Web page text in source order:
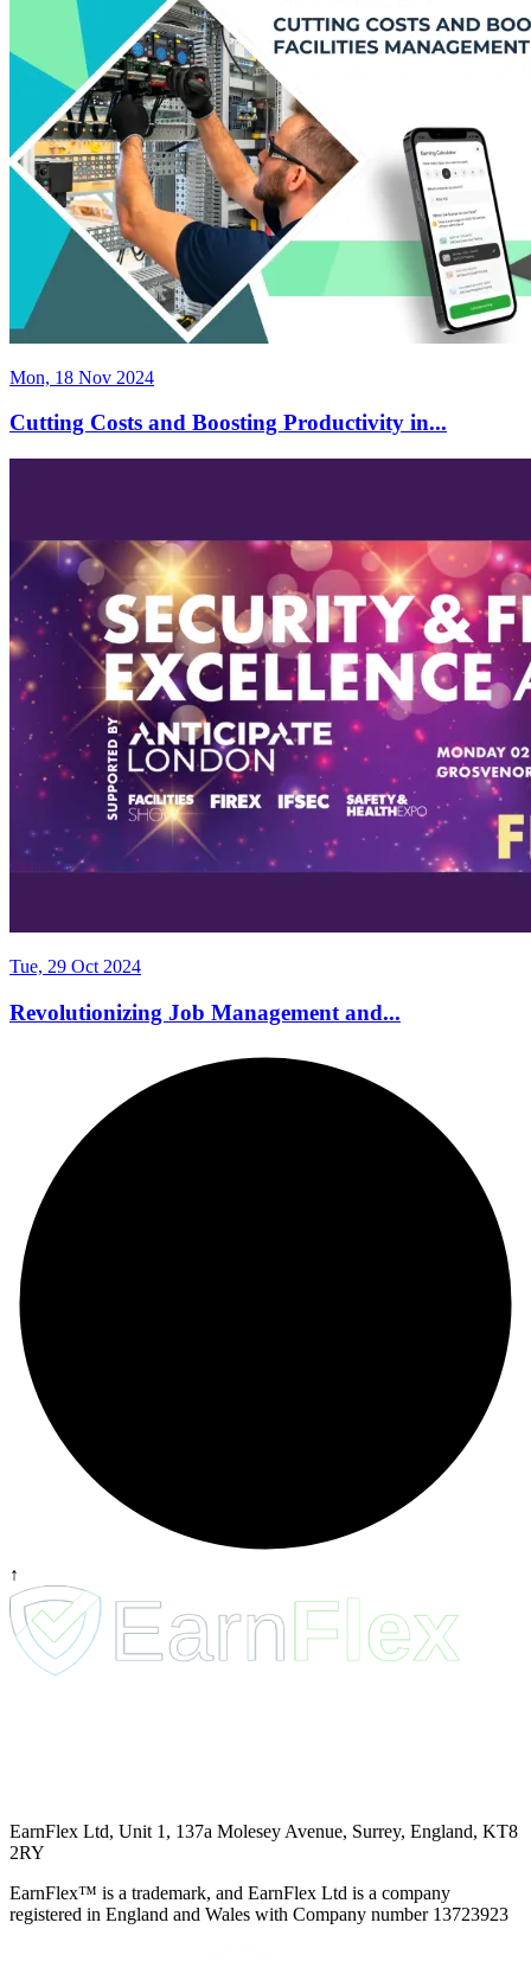
Mon, 18 Nov 2024
Cutting Costs and Boosting Productivity in...
Tue, 29 Oct 2024
Revolutionizing Job Management and...
↑
EarnFlex Ltd, Unit 1, 137a Molesey Avenue, Surrey, England, KT8
2RY
EarnFlex™ is a trademark, and EarnFlex Ltd is a company
registered in England and Wales with Company number 13723923